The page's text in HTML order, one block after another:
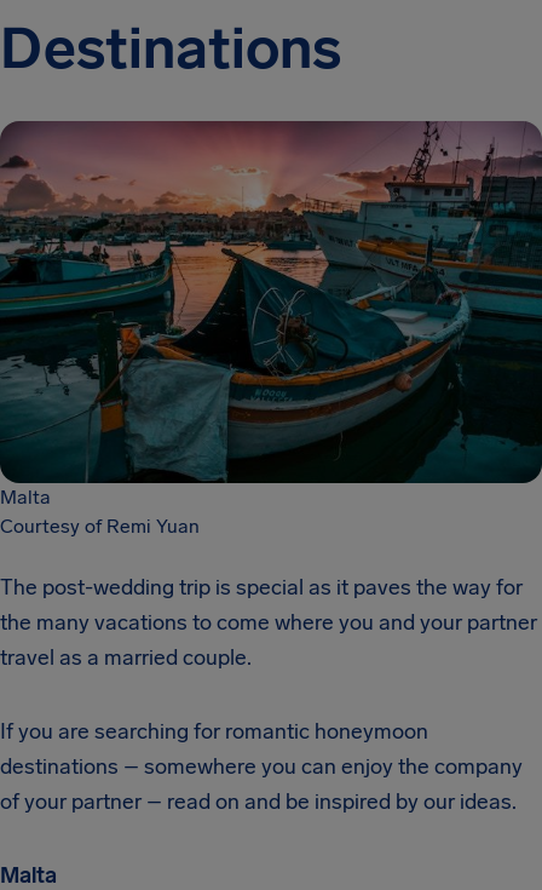
Destinations
Malta
Courtesy of Remi Yuan
The post-wedding trip is special as it paves the way for
the many vacations to come where you and your partner
travel as a married couple.
If you are searching for romantic honeymoon
destinations – somewhere you can enjoy the company
of your partner – read on and be inspired by our ideas.
Malta